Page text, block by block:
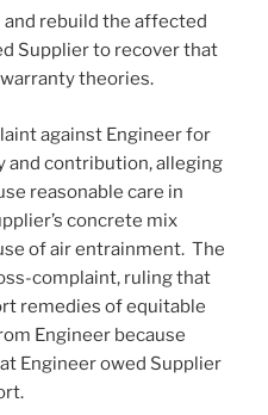
rebuild the affected
Supplier to recover that
theories.
against Engineer for
and contribution, alleging
reasonable care in
concrete mix
of air entrainment. The
complaint, ruling that
remedies of equitable
Engineer because
Engineer owed Supplier